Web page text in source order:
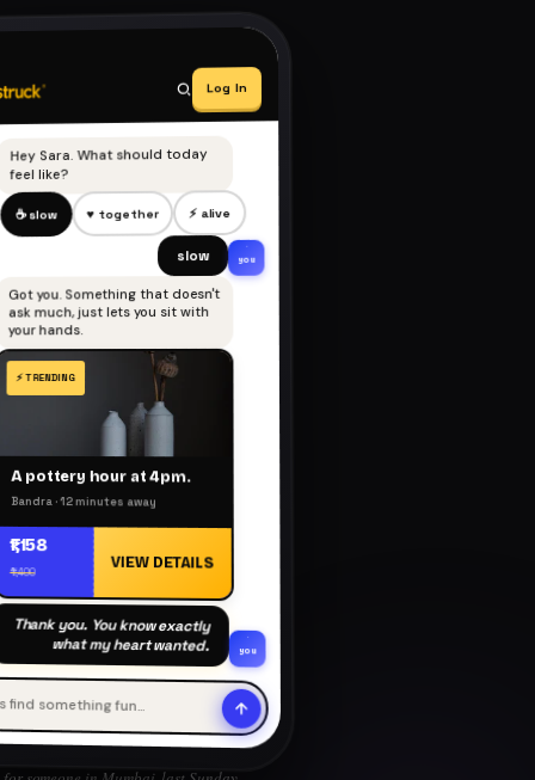
Log In
Hey Sara. What should today
feel like?
☕ slow ♥ together ⚡ alive
slow you
Got you. Something that doesn't
ask much, just lets you sit with
your hands.
A pottery hour at 4pm.
Bandra · 12 minutes away
₹1,158
₹1,400
VIEW DETAILS
Thank you. You know exactly
what my heart wanted. you
find something fun…